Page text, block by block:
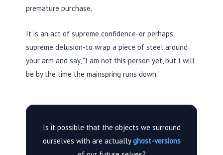
premature purchase.
It is an act of supreme confidence-or perhaps
supreme delusion-to wrap a piece of steel around
your arm and say, “I am not this person yet, but I will
be by the time the mainspring runs down.”
Is it possible that the objects we surround
ourselves with are actuallyghost-versions